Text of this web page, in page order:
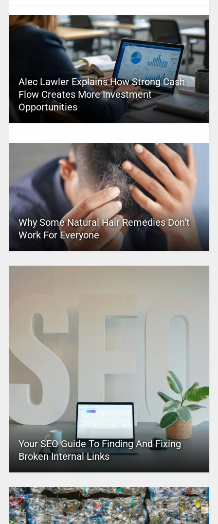
Alec Lawler Explains How Strong Cash
Flow Creates More Investment
Opportunities
Why Some Natural Hair Remedies Don’t
Work For Everyone
Your SEO Guide To Finding And Fixing
Broken Internal Links